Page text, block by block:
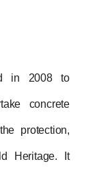
in 2008 to
concrete
protection,
Heritage. It